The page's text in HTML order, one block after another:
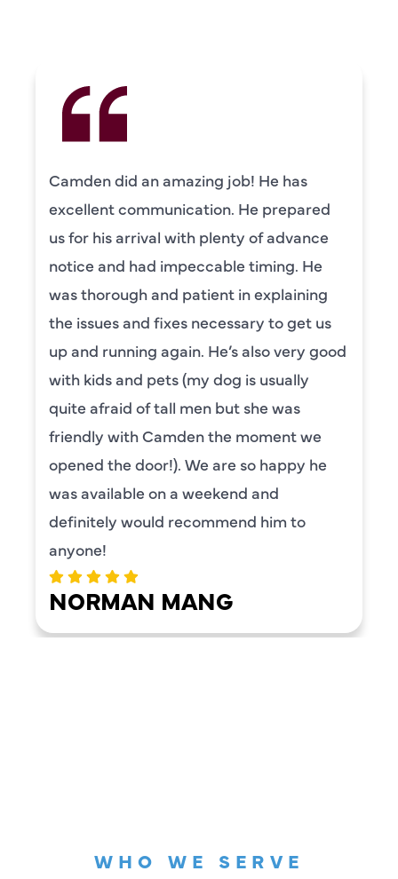
Camden did an amazing job! He has
excellent communication. He prepared
us for his arrival with plenty of advance
notice and had impeccable timing. He
was thorough and patient in explaining
the issues and fixes necessary to get us
up and running again. He’s also very good
with kids and pets (my dog is usually
quite afraid of tall men but she was
friendly with Camden the moment we
opened the door!). We are so happy he
was available on a weekend and
definitely would recommend him to
anyone!
NORMAN MANG
WHO WE SERVE